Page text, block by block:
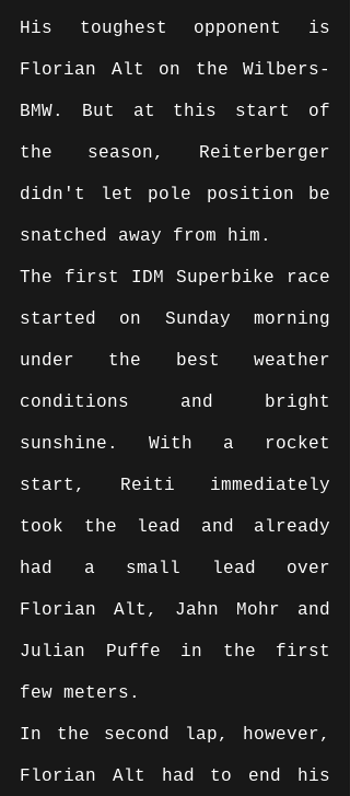
His toughest opponent is
Florian Alt on the Wilbers-
BMW. But at this start of
the season, Reiterberger
didn't let pole position be
snatched away from him.
The first IDM Superbike race
started on Sunday morning
under the best weather
conditions and bright
sunshine. With a rocket
start, Reiti immediately
took the lead and already
had a small lead over
Florian Alt, Jahn Mohr and
Julian Puffe in the first
few meters.
In the second lap, however,
Florian Alt had to end his